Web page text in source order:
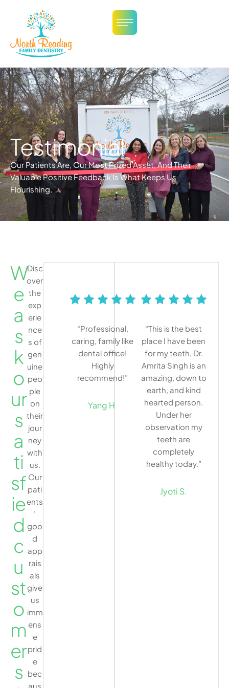
Testimonial
Our Patients Are, Our Most Prized Asset, And Their
Valuable Positive Feedback Is What Keeps Us
Flourishing.
W
e
a
s
k
o
ur
s
a
ti
sf
ie
d
c
u
st
o
m
er
s
Disc
over
the
exp
erie
nce
s of
gen
uine
peo
ple
on
their
jour
ney
with
us.
Our
pati
ents
’
goo
d
app
rais
als
give
us
imm
ens
e
prid
e
bec
aus
“Professional,
caring, family like
dental office!
Highly
recommend!”
Yang H.
“This is the best
place I have been
for my teeth, Dr.
Amrita Singh is an
amazing, down to
earth, and kind
hearted person.
Under her
observation my
teeth are
completely
healthy today.”
Jyoti S.